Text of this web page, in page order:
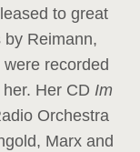
to great
by Reimann,
recorded
Her CD Im
Orchestra
Marx and